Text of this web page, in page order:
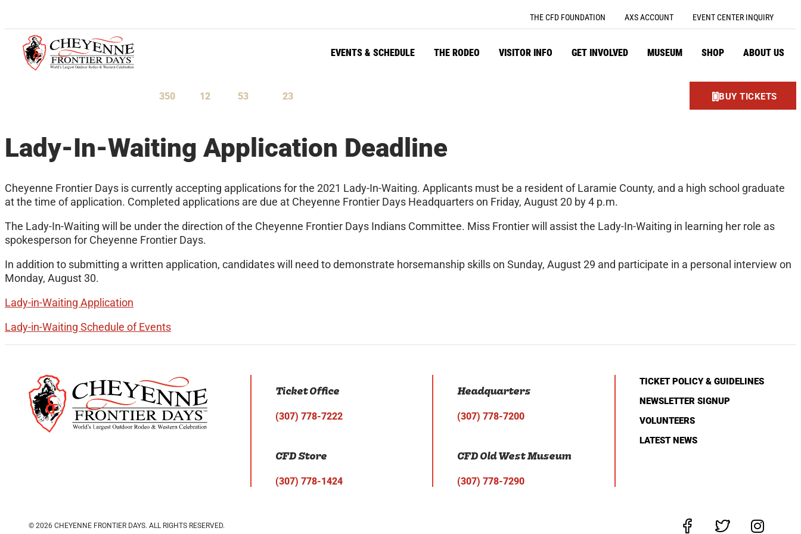
THE CFD FOUNDATION AXS ACCOUNT EVENT CENTER INQUIRY
EVENTS & SCHEDULE THE RODEO VISITOR INFO GET INVOLVED MUSEUM SHOP ABOUT US
350 12 53 23 BUY TICKETS
Lady-In-Waiting Application Deadline
Cheyenne Frontier Days is currently accepting applications for the 2021 Lady-In-Waiting. Applicants must be a resident of Laramie County, and a high school graduate
at the time of application. Completed applications are due at Cheyenne Frontier Days Headquarters on Friday, August 20 by 4 p.m.
The Lady-In-Waiting will be under the direction of the Cheyenne Frontier Days Indians Committee. Miss Frontier will assist the Lady-In-Waiting in learning her role as
spokesperson for Cheyenne Frontier Days.
In addition to submitting a written application, candidates will need to demonstrate horsemanship skills on Sunday, August 29 and participate in a personal interview on
Monday, August 30.
Lady-in-Waiting Application
Lady-in-Waiting Schedule of Events
Ticket Office
(307) 778-7222
CFD Store
(307) 778-1424
Headquarters
(307) 778-7200
CFD Old West Museum
(307) 778-7290
TICKET POLICY & GUIDELINES
NEWSLETTER SIGNUP
VOLUNTEERS
LATEST NEWS
© 2026 CHEYENNE FRONTIER DAYS. ALL RIGHTS RESERVED.